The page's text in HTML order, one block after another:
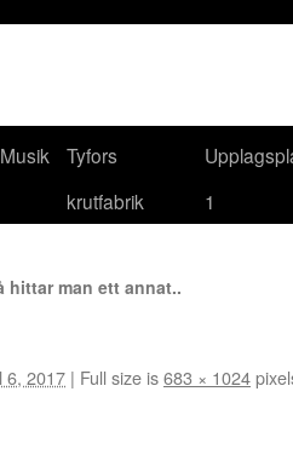
Musik
Tyfors
krutfabrik
1
hittar man ett annat..
6, 2017 | Full size is683 × 1024